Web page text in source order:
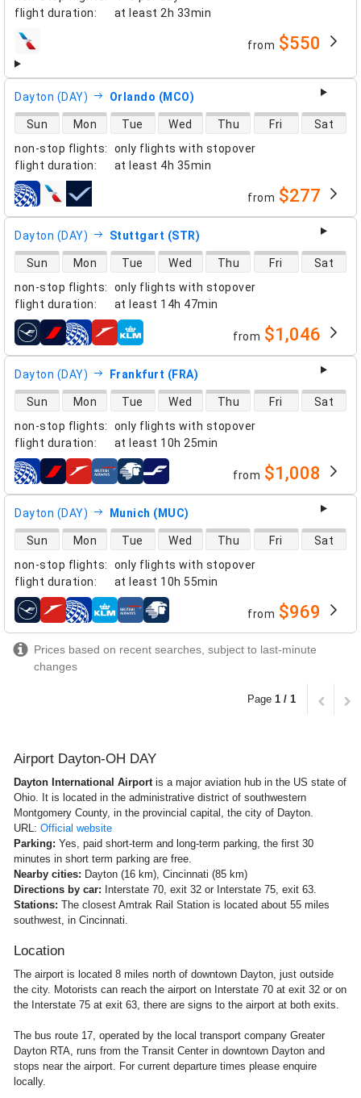
flight duration: at least 2h 33min
airlines from $550
Dayton (DAY) Orlando (MCO)
non-stop flights:
only flights with stopover
flight duration: at least 4h 35min
direct flight availability
Sun Mon Tue Wed Thu Fri Sat
airlines from $277
Dayton (DAY) Stuttgart (STR)
non-stop flights:
only flights with stopover
flight duration: at least 14h 47min
direct flight availability
Sun Mon Tue Wed Thu Fri Sat
airlines from $1,046
Dayton (DAY) Frankfurt (FRA)
non-stop flights:
only flights with stopover
flight duration: at least 10h 25min
direct flight availability
Sun Mon Tue Wed Thu Fri Sat
airlines from $1,008
Dayton (DAY) Munich (MUC)
non-stop flights:
only flights with stopover
flight duration: at least 10h 55min
direct flight availability
Sun Mon Tue Wed Thu Fri Sat
airlines from $969
Prices based on recent searches, subject to last-minute
changes
Page 1 / 1
Airport Dayton-OH DAY
Dayton International Airport is a major aviation hub in the US state of
Ohio. It is located in the administrative district of southwestern
Montgomery County, in the provincial capital, the city of Dayton.
URL: Official website
Parking: Yes, paid short-term and long-term parking, the first 30
minutes in short term parking are free.
Nearby cities: Dayton (16 km), Cincinnati (85 km)
Directions by car: Interstate 70, exit 32 or Interstate 75, exit 63.
Stations: The closest Amtrak Rail Station is located about 55 miles
southwest, in Cincinnati.
Location
The airport is located 8 miles north of downtown Dayton, just outside
the city. Motorists can reach the airport on Interstate 70 at exit 32 or on
the Interstate 75 at exit 63, there are signs to the airport at both exits.
The bus route 17, operated by the local transport company Greater
Dayton RTA, runs from the Transit Center in downtown Dayton and
stops near the airport. For current departure times please enquire
locally.